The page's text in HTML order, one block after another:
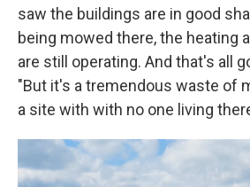
saw the buildings are in good
being mowed there, the heating
are still operating. And that's all
"But it's a tremendous waste of
a site with with no one living